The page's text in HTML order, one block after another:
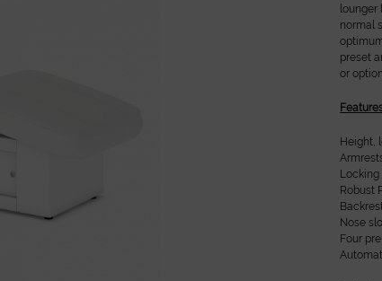
lounger
normal
preset
or
Height,
Robust
Nose
Four